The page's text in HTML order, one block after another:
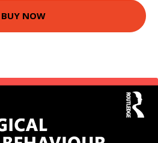
BUY NOW